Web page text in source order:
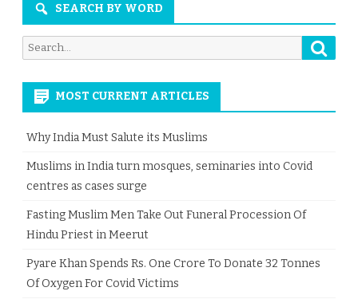
SEARCH BY WORD
Search
for:
MOST CURRENT ARTICLES
Why India Must Salute its Muslims
Muslims in India turn mosques, seminaries into Covid
centres as cases surge
Fasting Muslim Men Take Out Funeral Procession Of
Hindu Priest in Meerut
Pyare Khan Spends Rs. One Crore To Donate 32 Tonnes
Of Oxygen For Covid Victims